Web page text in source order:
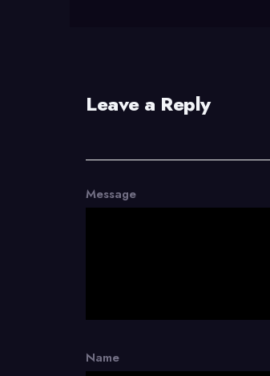
Leave a Reply
Message
Name